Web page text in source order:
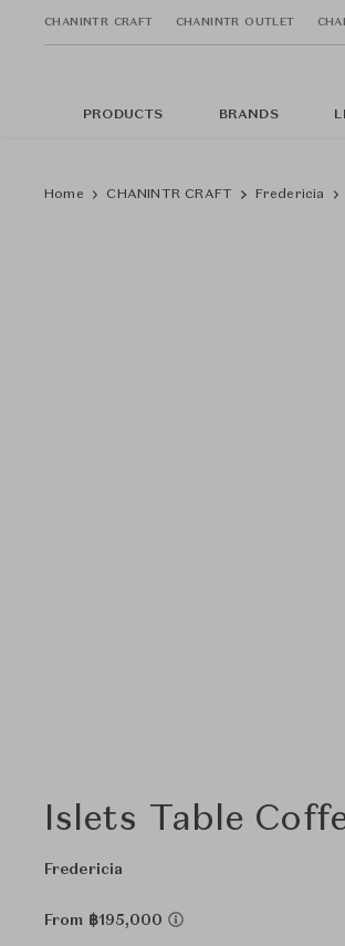
CHANINTR CRAFT CHANINTR OUTLET
PRODUCTS BRANDS
Home CHANINTR CRAFT Fredericia
Islets Table
Fredericia
From ฿195,000